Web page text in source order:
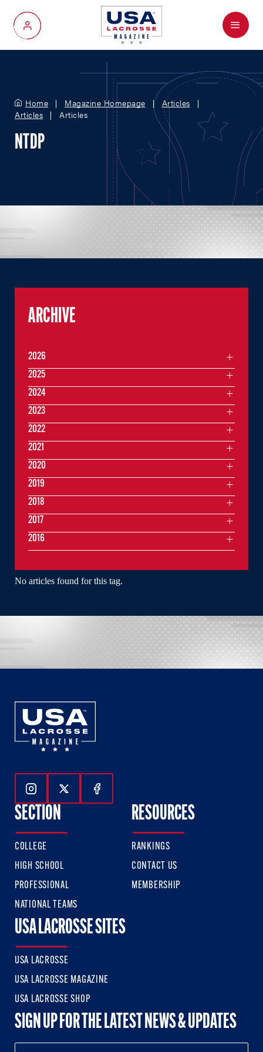
My Account
Menu
Home Magazine Homepage
Articles
Articles
Articles
NTDP
No articles found for this tag.
ARCHIVE
2026
2025
2024
2023
2022
2021
2020
2019
2018
2017
2016
Follow Us On Instagram
Follow Us On Twitter
Follow Us On Facebook
SECTION
COLLEGE
HIGH SCHOOL
PROFESSIONAL
NATIONAL TEAMS
RESOURCES
RANKINGS
CONTACT US
MEMBERSHIP
USA LACROSSE SITES
USA LACROSSE
USA LACROSSE MAGAZINE
USA LACROSSE SHOP
SIGN UP FOR THE LATEST NEWS & UPDATES